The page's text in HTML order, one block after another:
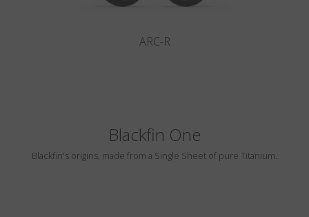
ARC-R
Blackfin One
Blackfin's origins, made from a Single Sheet of pure Titanium.